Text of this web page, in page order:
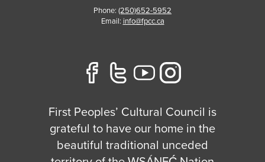
Phone: (250)652-5952
Email: info@fpcc.ca
First Peoples’ Cultural Council is
grateful to have our home in the
beautiful traditional unceded